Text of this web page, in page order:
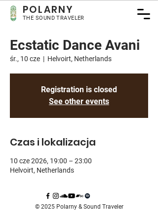
POLARNY
THE SOUND TRAVELER
Ecstatic Dance Avani
śr., 10 cze
  |
Helvoirt, Netherlands
Registration is closed
See other events
Czas i lokalizacja
10 cze 2026, 19:00 – 23:00
Helvoirt, Netherlands
© 2025 Polarny & Sound Traveler